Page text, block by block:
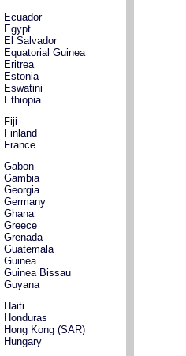
Ecuador
Egypt
El Salvador
Equatorial Guinea
Eritrea
Estonia
Eswatini
Ethiopia
Fiji
Finland
France
Gabon
Gambia
Georgia
Germany
Ghana
Greece
Grenada
Guatemala
Guinea
Guinea Bissau
Guyana
Haiti
Honduras
Hong Kong (SAR)
Hungary